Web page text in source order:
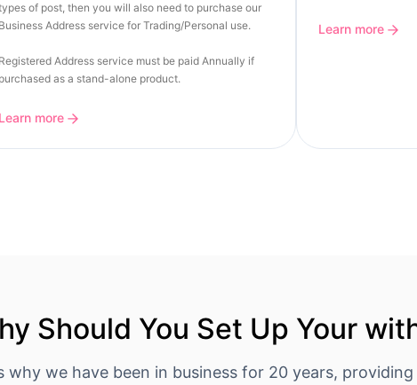
of post, then you will also need to purchase our
Business Address service for Trading/Personal use.
Registered Address service must be paid Annually if
purchased as a stand-alone product.
Learn more
Learn more
Should You Set Up Your
why we have been in business for 20 years,